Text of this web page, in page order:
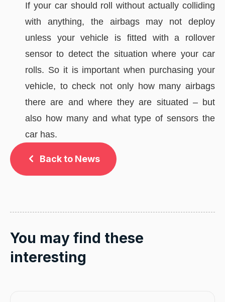
If your car should roll without actually colliding
with anything, the airbags may not deploy
unless your vehicle is fitted with a rollover
sensor to detect the situation where your car
rolls. So it is important when purchasing your
vehicle, to check not only how many airbags
there are and where they are situated – but
also how many and what type of sensors the
car has.
Back to News
You may find these
interesting